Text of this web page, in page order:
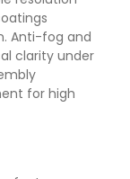
Anti-fog and
clarity under
for high